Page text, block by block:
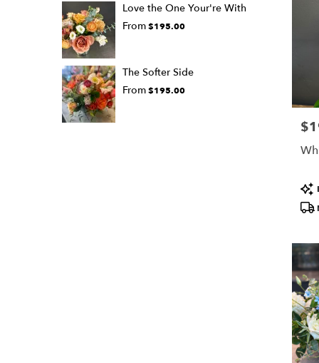
Love the One Your're With
From$195.00
The Softer Side
From$195.00
Tags: